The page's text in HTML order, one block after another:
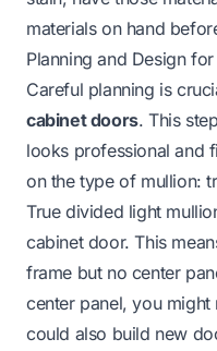
materials on hand
Planning and Design
Careful planning is
cabinet doors. This
looks professional and
on the type of mullion:
True divided light
cabinet door. This
frame but no center
center panel, you
could also build new